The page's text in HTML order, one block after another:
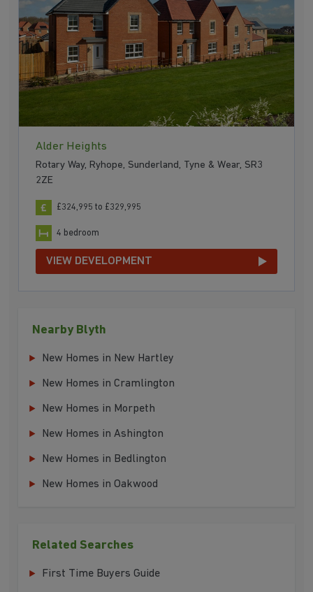
Alder Heights
Rotary Way, Ryhope, Sunderland, Tyne & Wear, SR3
2ZE
£324,995 to £329,995
4 bedroom
VIEW DEVELOPMENT
Nearby Blyth
New Homes in New Hartley
New Homes in Cramlington
New Homes in Morpeth
New Homes in Ashington
New Homes in Bedlington
New Homes in Oakwood
Related Searches
First Time Buyers Guide